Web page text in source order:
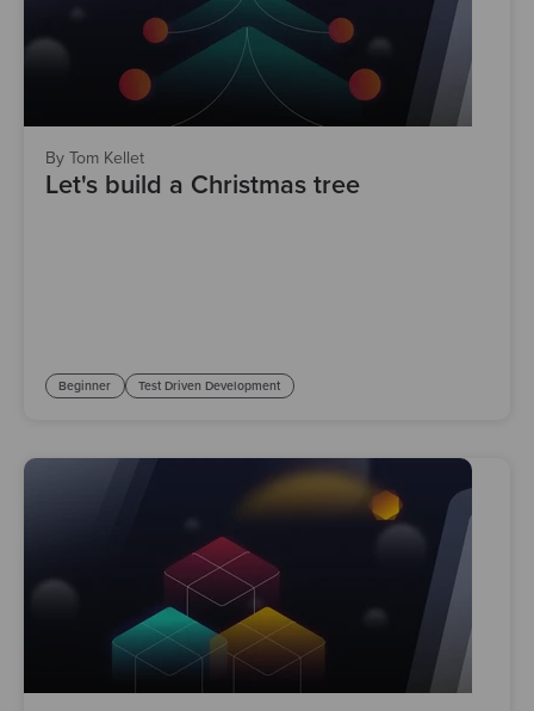
By Tom Kellet
Let's build a Christmas tree
Beginner Test Driven Development